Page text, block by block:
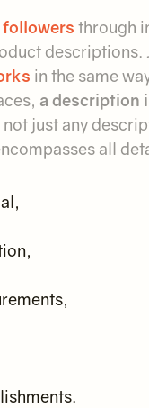
followers through
descriptions.
in the same
a description
just any
all